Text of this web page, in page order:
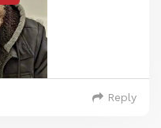
Reply